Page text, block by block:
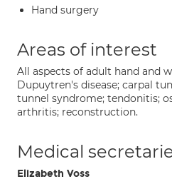
Hand surgery
Areas of interest
All aspects of adult hand and
Dupuytren's disease; carpal
tunnel syndrome; tendonitis;
arthritis; reconstruction.
Medical
Elizabeth Voss